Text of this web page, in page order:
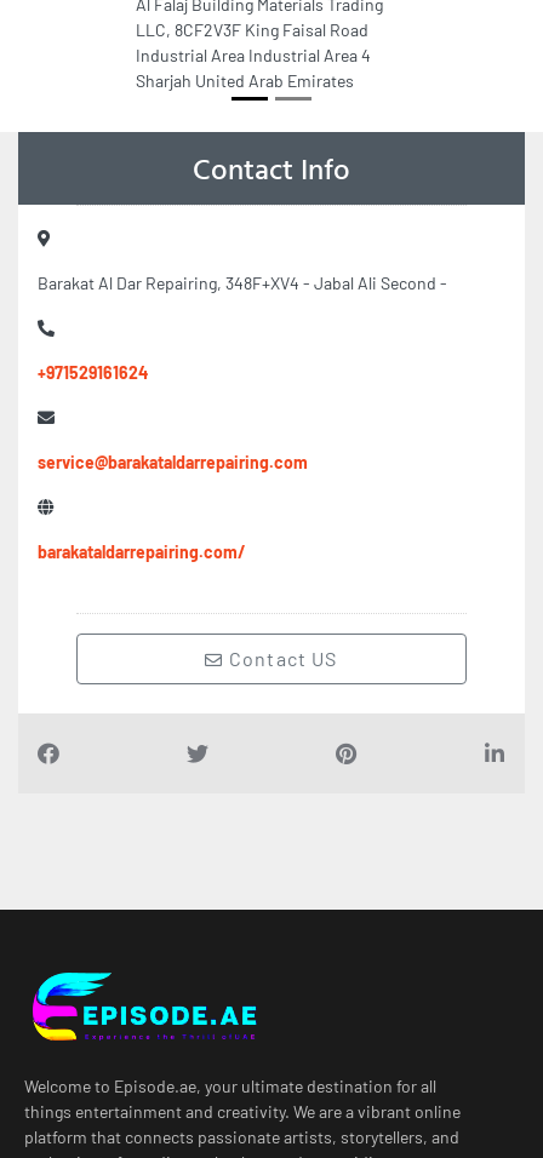
Al Falaj Building Materials Trading
LLC, 8CF2V3F King Faisal Road
Industrial Area Industrial Area 4
Sharjah United Arab Emirates
Contact Info
Barakat Al Dar Repairing, 348F+XV4 - Jabal Ali Second -
+971529161624
service@barakataldarrepairing.com
barakataldarrepairing.com/
Contact US
Welcome to Episode.ae, your ultimate destination for all
things entertainment and creativity. We are a vibrant online
platform that connects passionate artists, storytellers, and